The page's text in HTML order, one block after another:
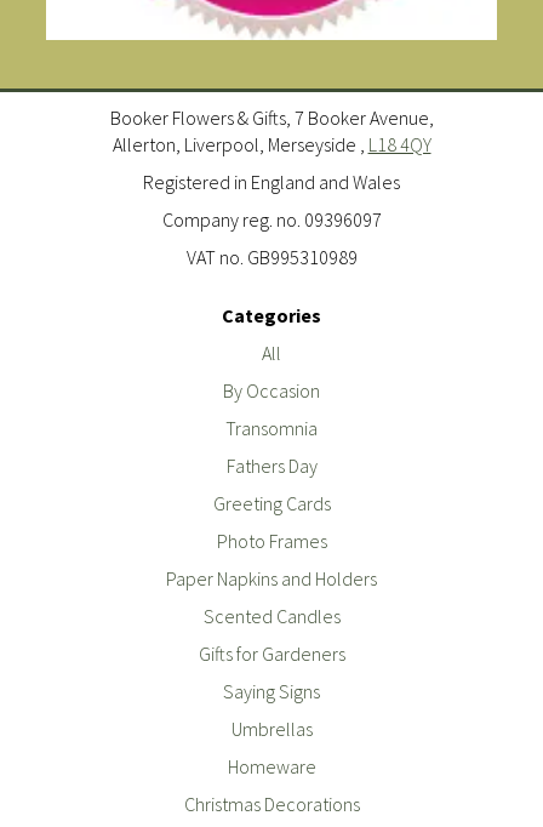
Booker Flowers & Gifts, 7 Booker Avenue,
Allerton, Liverpool, Merseyside , L18 4QY
Registered in England and Wales
Company reg. no. 09396097
VAT no. GB995310989
Categories
All
By Occasion
Transomnia
Fathers Day
Greeting Cards
Photo Frames
Paper Napkins and Holders
Scented Candles
Gifts for Gardeners
Saying Signs
Umbrellas
Homeware
Christmas Decorations